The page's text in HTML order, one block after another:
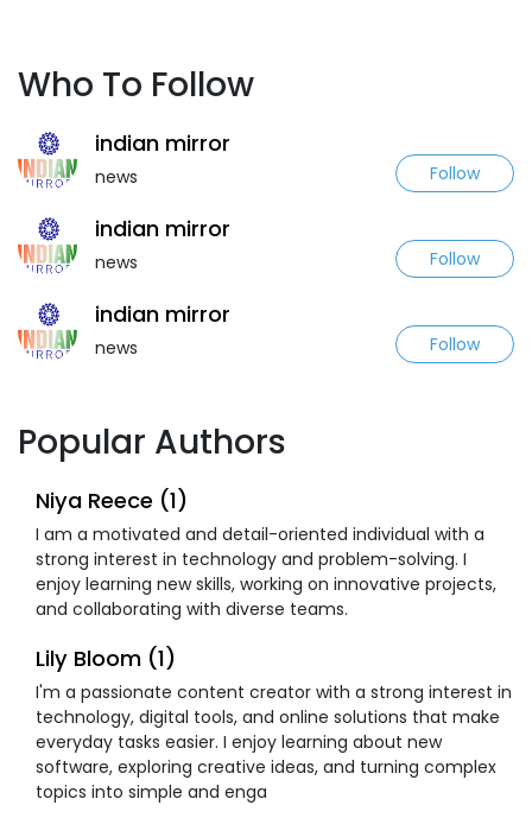
Who To Follow
indian mirror
news Follow
indian mirror
news Follow
indian mirror
news Follow
Popular Authors
Niya Reece (1)
I am a motivated and detail-oriented individual with a
strong interest in technology and problem-solving. I
enjoy learning new skills, working on innovative projects,
and collaborating with diverse teams.
Lily Bloom (1)
I'm a passionate content creator with a strong interest in
technology, digital tools, and online solutions that make
everyday tasks easier. I enjoy learning about new
software, exploring creative ideas, and turning complex
topics into simple and enga